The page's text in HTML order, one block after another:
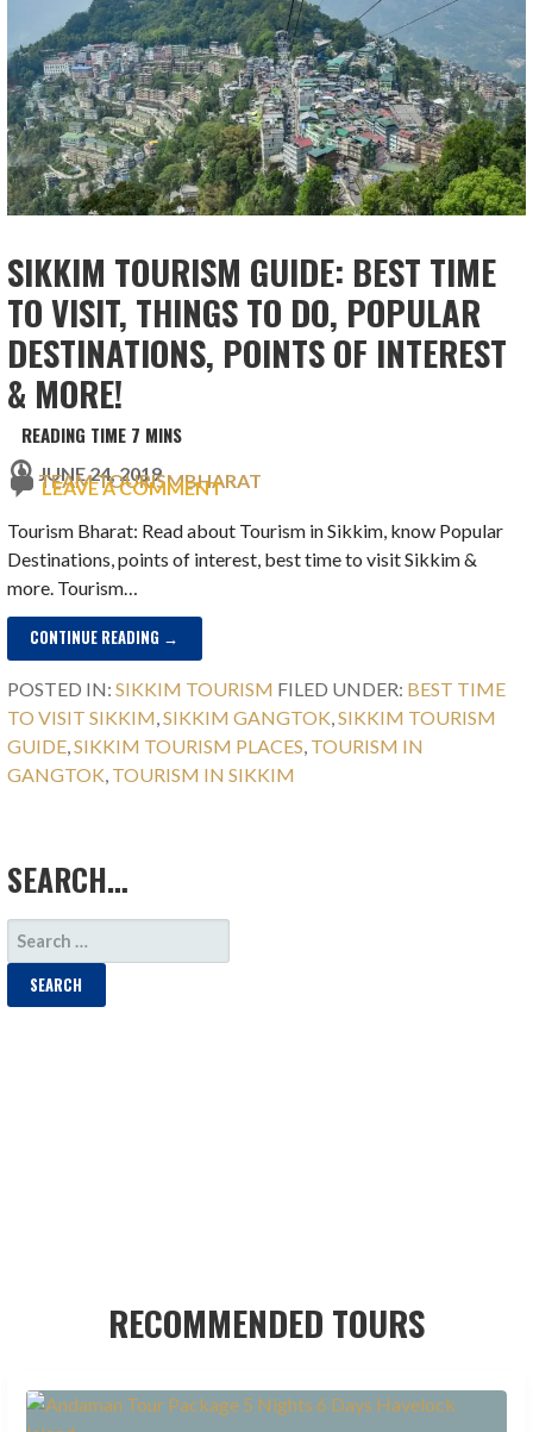
SIKKIM TOURISM GUIDE: BEST TIME
TO VISIT, THINGS TO DO, POPULAR
DESTINATIONS, POINTS OF INTEREST
& MORE!
JUNE 24, 2019
TEAM TOURISMBHARAT
LEAVE A COMMENT
Tourism Bharat: Read about Tourism in Sikkim, know Popular
Destinations, points of interest, best time to visit Sikkim &
more. Tourism…
CONTINUE READING →
POSTED IN:SIKKIM TOURISM FILED UNDER: BEST TIME
TO VISIT SIKKIM ,SIKKIM GANGTOK ,SIKKIM TOURISM
GUIDE ,SIKKIM TOURISM PLACES TOURISM IN
GANGTOK TOURISM IN SIKKIM
SEARCH…
SEARCH
FOR:
RECOMMENDED TOURS